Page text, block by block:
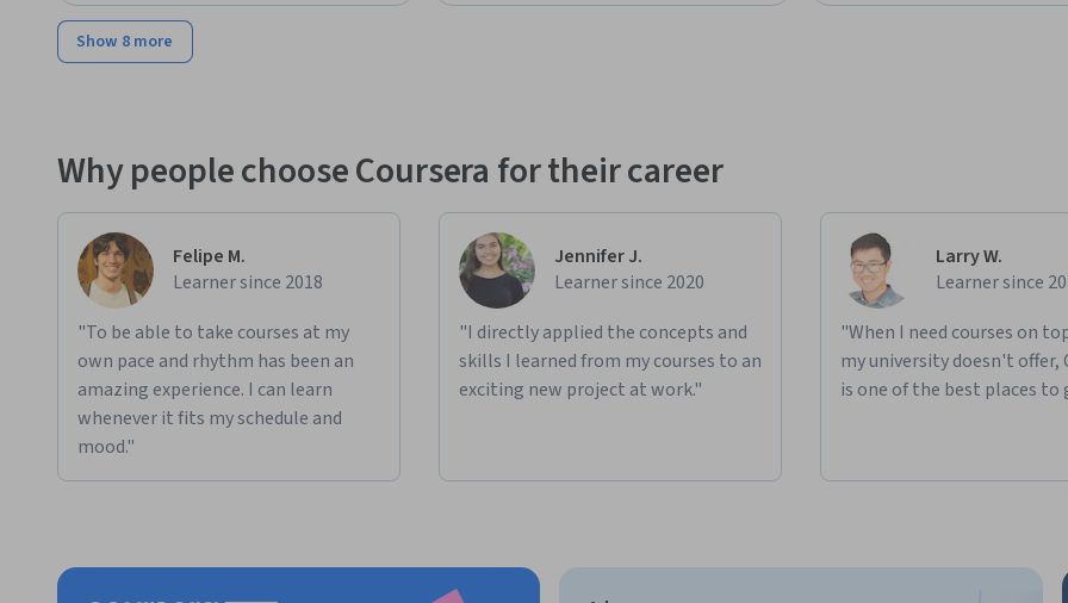
Show 8 more
Why people choose Coursera for their career
Felipe M.
Learner since 2018
"To be able to take courses at my
own pace and rhythm has been an
amazing experience. I can learn
whenever it fits my schedule and
mood."
Jennifer J.
Learner since 2020
"I directly applied the concepts and
skills I learned from my courses to an
exciting new project at work."
Larry W.
Learner since
"When I need courses on
my university doesn't offer,
is one of the best places to